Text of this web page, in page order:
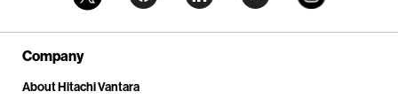
Company
About Hitachi Vantara